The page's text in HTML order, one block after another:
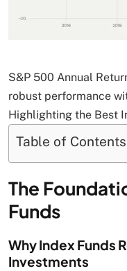
S&P 500 Annual
robust performance
Highlighting the Best
Table of Contents
The
Funds
Why Index Funds
Investments